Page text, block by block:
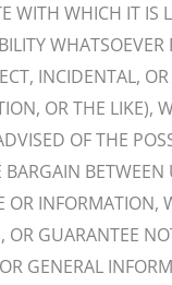
WITH WHICH IT IS
WHATSOEVER
INCIDENTAL, OR
OR THE LIKE),
OF THE
BETWEEN
INFORMATION,
OR GUARANTEE
GENERAL